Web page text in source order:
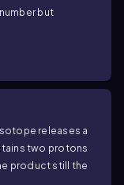
but
releases a
two protons
product still the